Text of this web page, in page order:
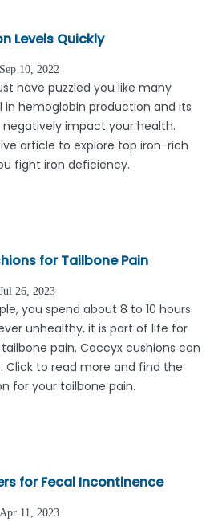
Levels Quickly
Sep 10, 2022
have puzzled you like many
in hemoglobin production and its
impact your health.
article to explore top iron-rich
fight iron deficiency.
for Tailbone Pain
Jul 26, 2023
you spend about 8 to 10 hours
unhealthy, it is part of life for
pain. Coccyx cushions can
Click to read more and find the
for your tailbone pain.
for Fecal Incontinence
Apr 11, 2023